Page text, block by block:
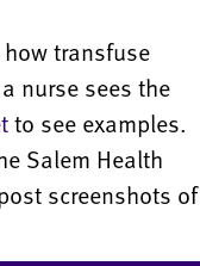
transfuse
nurse sees the
to see examples.
Salem Health
screenshots of